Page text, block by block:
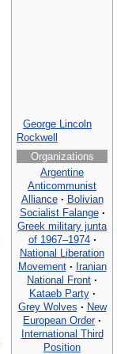
George Lincoln
Rockwell
Organizations
Argentine
Anticommunist
Alliance · Bolivian
Socialist Falange ·
Greek military junta
of 1967–1974 ·
National Liberation
Movement · Iranian
National Front ·
Kataeb Party ·
Grey Wolves · New
European Order ·
International Third
Position